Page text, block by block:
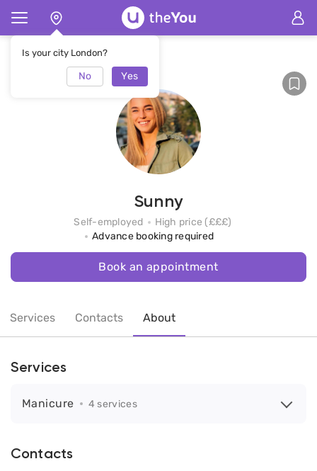
Is your city London?
No Yes
Home Sunny
Sunny
Self-employed
High price (£££)
Advance booking required
Book an appointment
Services Contacts About
Services
Manicure 4 services
Contacts